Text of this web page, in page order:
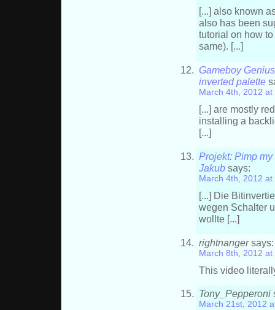
[...] also known
also has been
tutorial on how
same). [...]
Gameboy
inverted palette
March 4th, 2012
[...] are mostly
installing a
[...]
Projekt: Pimp
Jakub says:
March 4th, 2012
[...] Die
wegen Schalter
wollte [...]
rightnangersays:
March 8th, 2012 at
This video
Tony_Pepperoni
March 21st, 2012